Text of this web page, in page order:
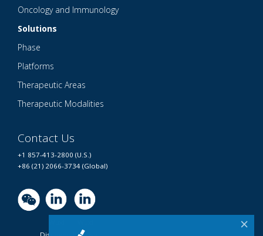
×
Oncology and Immunology
Solutions
Phase
Platforms
Therapeutic Areas
Therapeutic Modalities
Contact Us
+1 857-413-2800 (U.S.)
+86 (21) 2066-3734 (Global)